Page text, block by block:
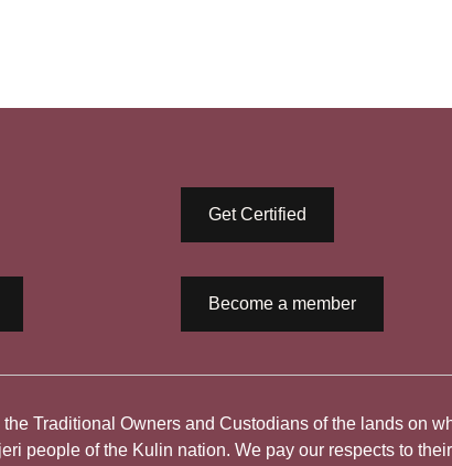
Get Certified
Become a member
Traditional Owners and Custodians of the lands on
people of the Kulin nation. We pay our respects to